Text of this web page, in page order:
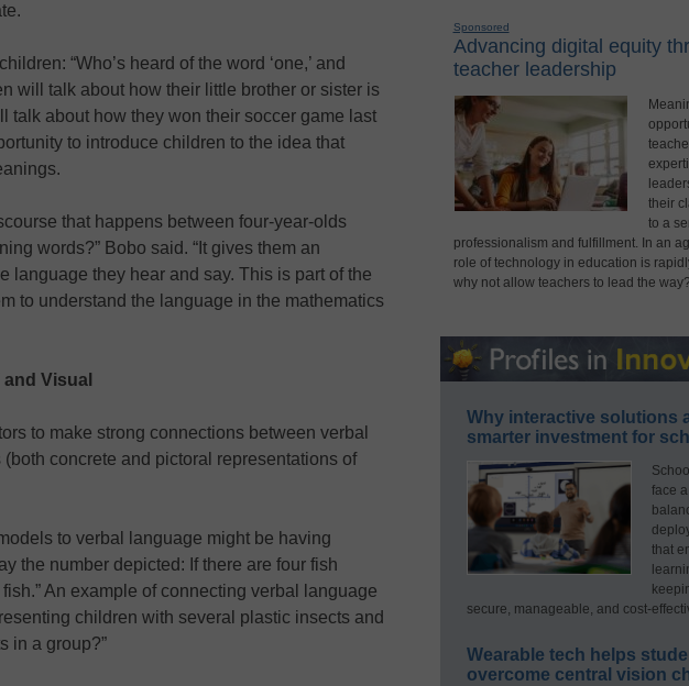
“Who’s heard of the word ‘one,’ and
will talk about how their little brother or sister is
talk about how they won their soccer game last
to introduce children to the idea that
that happens between four-year-olds
words?” Bobo said. “It gives them an
language they hear and say. This is part of the
to understand the language in the mathematics
Visual
to make strong connections between verbal
concrete and pictoral representations of
to verbal language might be having
the number depicted: If there are four fish
An example of connecting verbal language
children with several plastic insects and
in a group?”
Sponsored
Advancing digital equity
teacher leadership
their
to a
professionalism and fulfillment. In an
role of technology in education is
why not allow teachers to lead the way?
Why interactive solutions
smarter investment for
face
that
secure, manageable, and cost-
Wearable tech helps
overcome central vision